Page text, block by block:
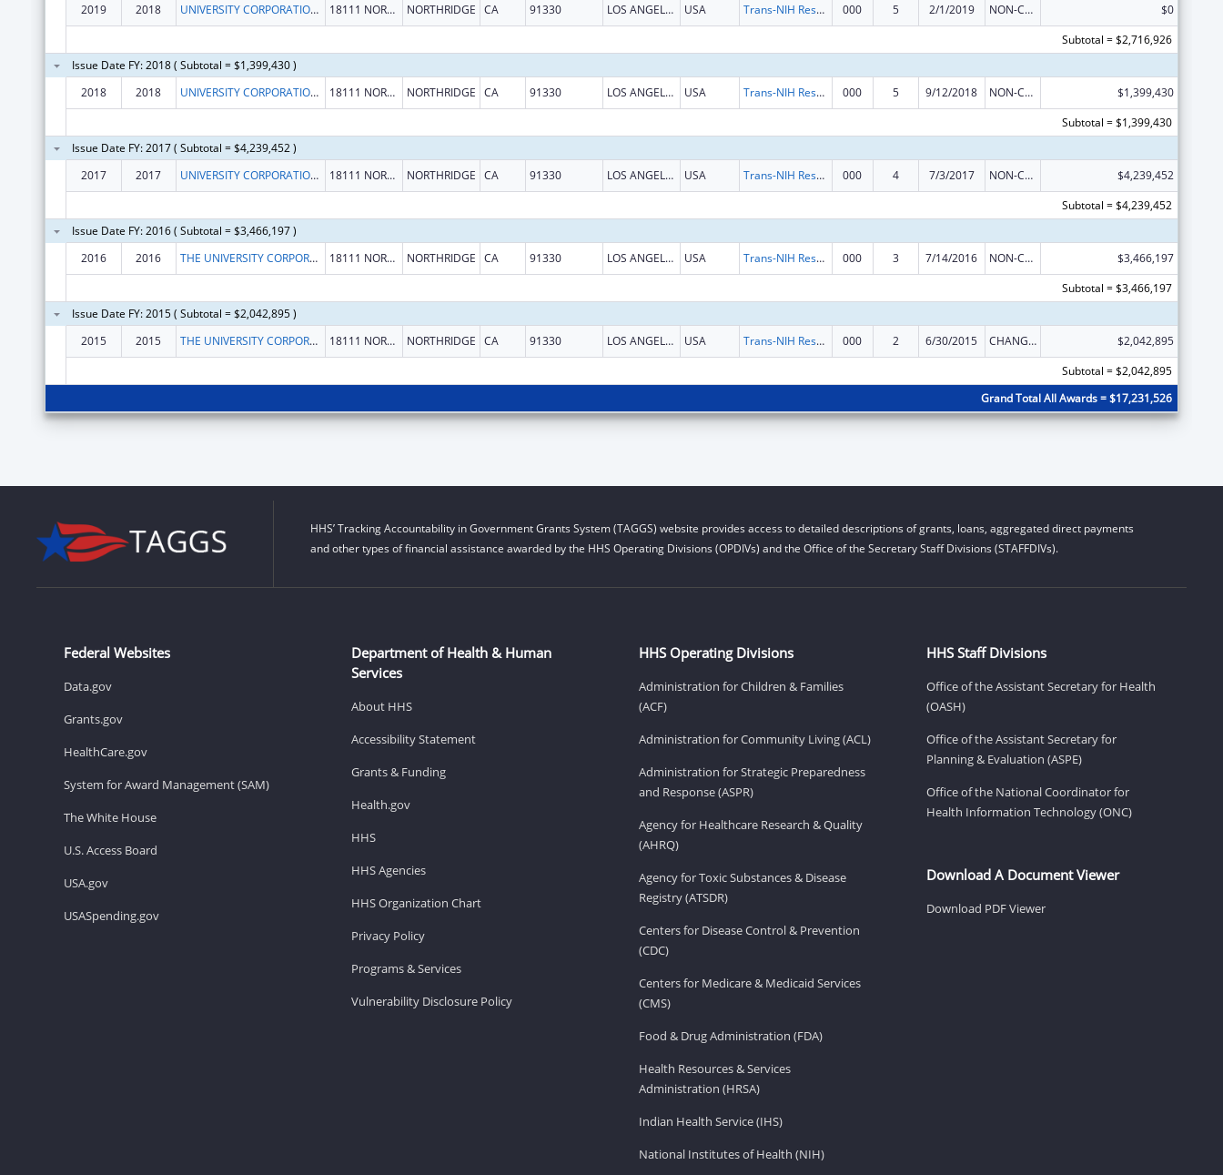
2019 2018 UNIVERSITY CORPORATION, THE 18111 NORDHOFF ST NORTHRIDGE CA 91330 LOS ANGELES USA Trans-NIH Research Support 000 5 2/1/2019 NON-COMPETING CONTINUATION
$0
Subtotal = $2,716,926
Issue Date FY: 2018 ( Subtotal = $1,399,430 )
2018
2018 UNIVERSITY CORPORATION, THE 18111 NORDHOFF ST NORTHRIDGE CA 91330 LOS ANGELES USA Trans-NIH Research Support 000 5 9/12/2018 NON-COMPETING CONTINUATION
$1,399,430
Subtotal = $1,399,430
Issue Date FY: 2017 ( Subtotal = $4,239,452 )
2017
2017 UNIVERSITY CORPORATION, THE 18111 NORDHOFF ST NORTHRIDGE CA 91330 LOS ANGELES USA Trans-NIH Research Support 000 4 7/3/2017 NON-COMPETING CONTINUATION
$4,239,452
Subtotal = $4,239,452
Issue Date FY: 2016 ( Subtotal = $3,466,197 )
2016
2016 THE UNIVERSITY CORPORATION 18111 NORDHOFF STREET NORTHRIDGE CA 91330 LOS ANGELES USA Trans-NIH Research Support 000 3 7/14/2016 NON-COMPETING CONTINUATION
$3,466,197
Subtotal = $3,466,197
Issue Date FY: 2015 ( Subtotal = $2,042,895 )
2015
2015 THE UNIVERSITY CORPORATION 18111 NORDHOFF STREET NORTHRIDGE CA 91330 LOS ANGELES USA Trans-NIH Research Support 000 2 6/30/2015 CHANGE OF GRANTEE / TRAINING INSTITUTION / AWARDING INSTITUTION
$2,042,895
Subtotal = $2,042,895
Grand Total All Awards = $17,231,526
HHS’ Tracking Accountability in Government Grants System (TAGGS) website provides access to detailed descriptions of grants, loans, aggregated direct payments
and other types of financial assistance awarded by the HHS Operating Divisions (OPDIVs) and the Office of the Secretary Staff Divisions (STAFFDIVs).
Federal Websites
Data.gov
Grants.gov
HealthCare.gov
System for Award Management (SAM)
The White House
U.S. Access Board
USA.gov
USASpending.gov
Department of Health & Human
Services
About HHS
Accessibility Statement
Grants & Funding
Health.gov
HHS
HHS Agencies
HHS Organization Chart
Privacy Policy
Programs & Services
Vulnerability Disclosure Policy
HHS Operating Divisions
Administration for Children & Families
(ACF)
Administration for Community Living (ACL)
Administration for Strategic Preparedness
and Response (ASPR)
Agency for Healthcare Research & Quality
(AHRQ)
Agency for Toxic Substances & Disease
Registry (ATSDR)
Centers for Disease Control & Prevention
(CDC)
Centers for Medicare & Medicaid Services
(CMS)
Food & Drug Administration (FDA)
Health Resources & Services
Administration (HRSA)
Indian Health Service (IHS)
National Institutes of Health (NIH)
HHS Staff Divisions
Office of the Assistant Secretary for Health
(OASH)
Office of the Assistant Secretary for
Planning & Evaluation (ASPE)
Office of the National Coordinator for
Health Information Technology (ONC)
Download A Document Viewer
Download PDF Viewer